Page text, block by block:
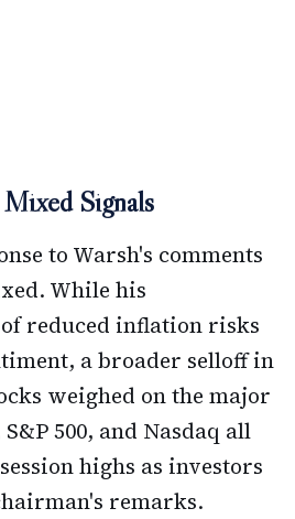
Signals
to Warsh's comments
While his
reduced inflation risks
a broader selloff in
weighed on the major
500, and Nasdaq all
highs as investors
remarks.